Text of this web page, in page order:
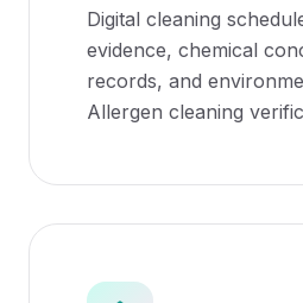
Digital cleaning
evidence, chemical
records, and
Allergen cleaning